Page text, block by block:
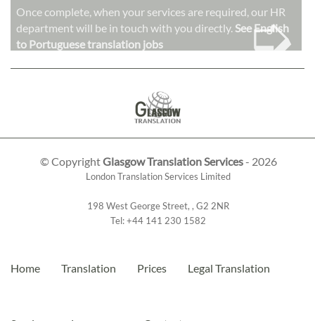
Once complete, when your services are required, our HR
department will be in touch with you directly. See English
to Portuguese translation jobs
➭
© CopyrightGlasgow Translation Services- 2026
London Translation Services Limited
198 West George Street, , G2 2NR
Tel:+44 141 230 1582
Home Translation Prices Legal Translation